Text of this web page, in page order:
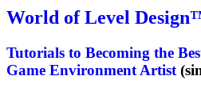
World of Level Design
Tutorials to Becoming the
Game Environment Artist